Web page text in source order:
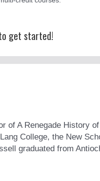
get started!
of A Renegade History
College, the New
graduated from